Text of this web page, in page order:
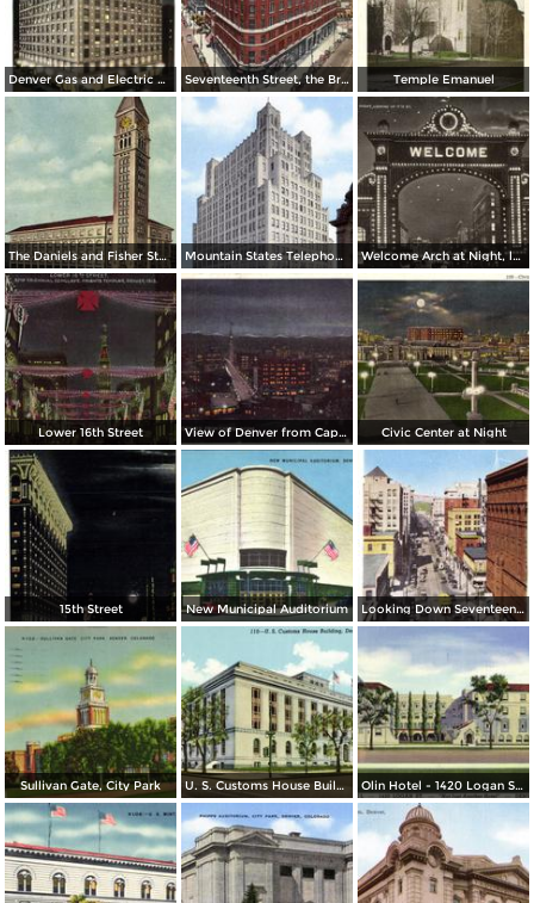
Denver Gas and Electric Buiding by Night Seventeenth Street, the Brown Palace Hotel and Broadway Temple Emanuel
The Daniels and Fisher Stores Co. Mountain States Telephone & Telegraph Co. Welcome Arch at Night, looking up 17th St.
Lower 16th Street View of Denver from Capitol Dome Civic Center at Night
15th Street New Municipal Auditorium Looking Down Seventeenth Street
Sullivan Gate, City Park U. S. Customs House Building Olin Hotel - 1420 Logan St. - Not Just Another Hotel